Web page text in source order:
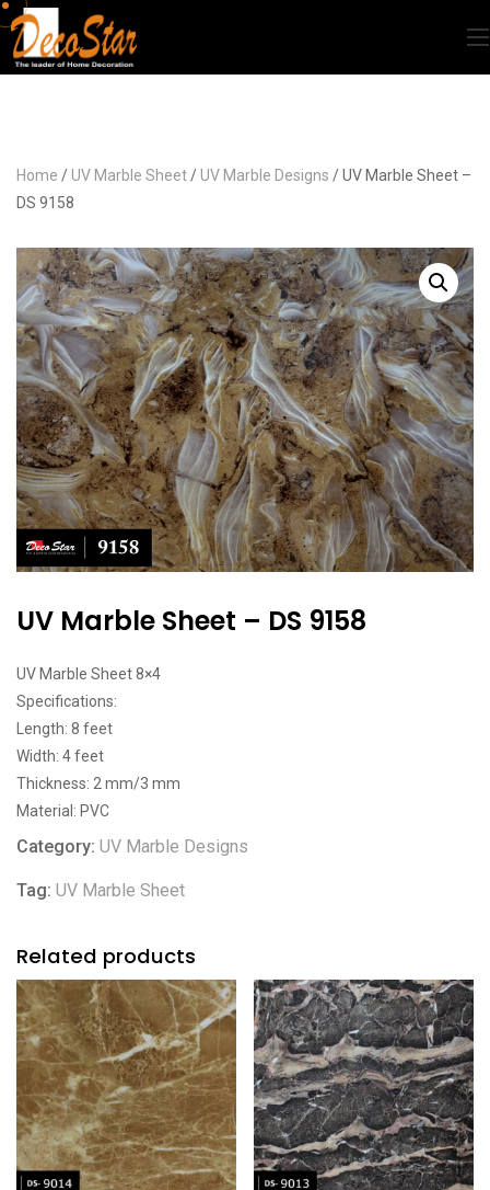
Home / UV Marble Sheet/ UV Marble Designs / UV Marble Sheet –
DS 9158
UV Marble Sheet – DS 9158
UV Marble Sheet 8×4
Specifications:
Length: 8 feet
Width: 4 feet
Thickness: 2 mm/3 mm
Material: PVC
Category: UV Marble Designs
Tag: UV Marble Sheet
Related products